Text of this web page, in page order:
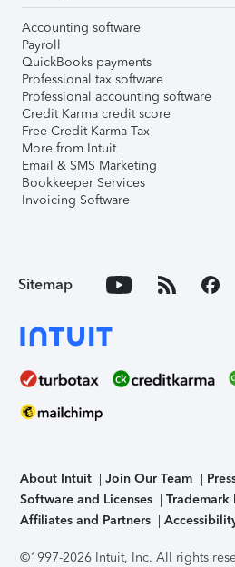
Accounting software
Payroll
QuickBooks payments
Professional tax software
Professional accounting software
Credit Karma credit score
Free Credit Karma Tax
More from Intuit
Email & SMS Marketing
Bookkeeper Services
Invoicing Software
Sitemap
About Intuit Join Our Team
Software and Licenses
Trademark
Affiliates and Partners
©1997-2026 Intuit, Inc. All rights